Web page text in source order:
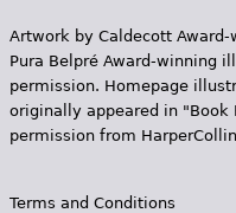
Artwork by Caldecott
Pura Belpr­é Award-winning
permission. Homepage
originally appeared in "Book
permission from
Terms and Conditions